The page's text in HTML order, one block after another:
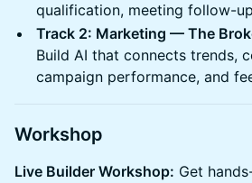
qualification, meeting follow-
Track 2: Marketing — The
Build AI that connects trends,
campaign performance, and
Workshop
Live Builder Workshop: Get